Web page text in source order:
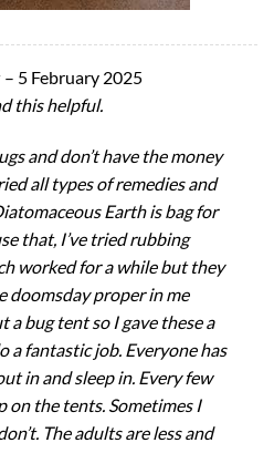
– 5 February 2025
this helpful.
and don’t have the money
all types of remedies and
Earth is bag for
that, I’ve tried rubbing
worked for a while but they
doomsday proper in me
bug tent so I gave these a
a fantastic job. Everyone has
in and sleep in. Every few
on the tents. Sometimes I
The adults are less and